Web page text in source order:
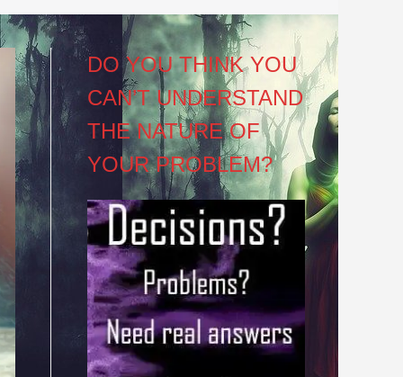
DO YOU THINK YOU
CAN’T UNDERSTAND
THE NATURE OF
YOUR PROBLEM?